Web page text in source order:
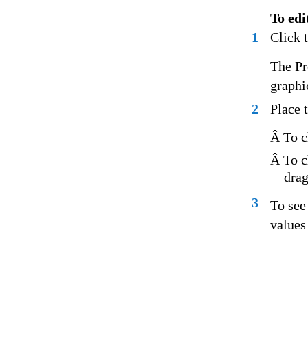
To
1
Click
The
2
Place
Â To
Â To
3
To